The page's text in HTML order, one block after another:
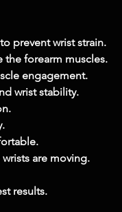
prevent wrist strain.
the forearm muscles.
engagement.
wrist stability.
are moving.
results.